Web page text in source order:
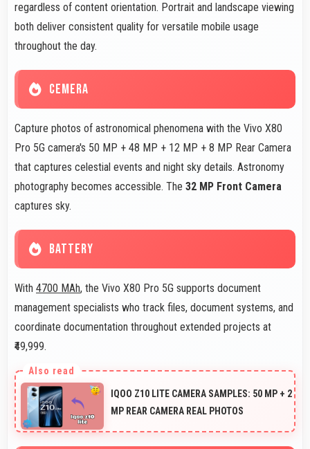
regardless of content orientation. Portrait and landscape viewing
both deliver consistent quality for versatile mobile usage
throughout the day.
CEMERA
Capture photos of astronomical phenomena with the Vivo X80
Pro 5G camera's 50 MP + 48 MP + 12 MP + 8 MP Rear Camera
that captures celestial events and night sky details. Astronomy
photography becomes accessible. The 32 MP Front Camera
captures sky.
BATTERY
With 4700 MAh, the Vivo X80 Pro 5G supports document
management specialists who track files, document systems, and
coordinate documentation throughout extended projects at
₹49,999.
IQOO Z10 LITE CAMERA SAMPLES: 50 MP + 2
MP REAR CAMERA REAL PHOTOS